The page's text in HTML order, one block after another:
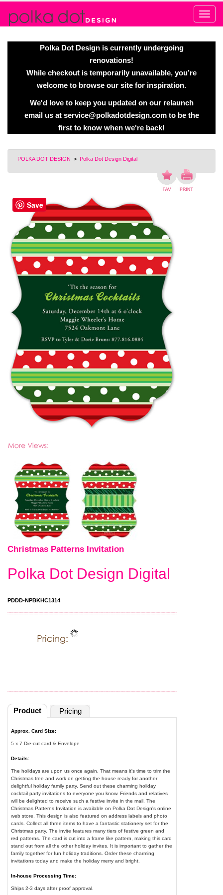
Polka Dot Design is currently undergoing
renovations!
While checkout is temporarily unavailable, you’re
welcome to browse our site for inspiration.
We'd love to keep you updated on our relaunch
email us at service@polkadotdesign.comto be the
first to know when we're back!
POLKA DOT DESIGN > Polka Dot Design Digital
Christmas Patterns Invitation
Polka Dot Design Digital
PDDD-NPBKHC1314
Product Pricing
Approx. Card Size:
5 x 7 Die-cut card & Envelope
Details:
The holidays are upon us once again. That means it's time to trim the
Christmas tree and work on getting the house ready for another
delightful holiday family party. Send out these charming holiday
cocktail party invitations to everyone you know. Friends and relatives
will be delighted to receive such a festive invite in the mail. The
Christmas Patterns Invitation is available on Polka Dot Design's online
web store. This design is also featured on address labels and photo
cards. Collect all three items to have a fantastic stationery set for the
Christmas party. The invite features many tiers of festive green and
red patterns. The card is cut into a frame like pattern, making this card
stand out from all the other holiday invites. It is important to gather the
family together for fun holiday traditions. Order these charming
invitations today and make the holiday merry and bright.
In-house Processing Time:
Ships 2-3 days after proof approval.
Save